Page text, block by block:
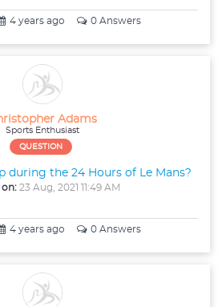
4 years ago
0 Answers
Adams
Sports Enthusiast
QUESTION
during the 24 Hours of Le Mans?
on: 23 Aug, 2021 11:49 AM
4 years ago
0 Answers